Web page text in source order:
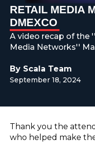
RESOURCES
ABOUT US
RETAIL MEDIA
DMEXCO
A video recap of the
Media Networks''
By Scala Team
September 18, 2024
Thank you the
who helped make